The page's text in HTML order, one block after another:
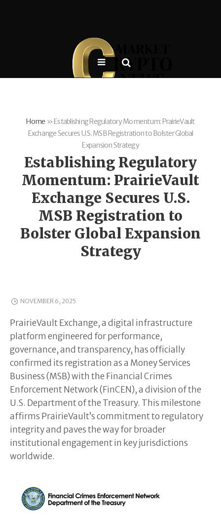
Home » Establishing Regulatory Momentum: PrairieVault
Exchange Secures U.S. MSB Registration to Bolster Global
Expansion Strategy
Establishing Regulatory
Momentum: PrairieVault
Exchange Secures U.S.
MSB Registration to
Bolster Global Expansion
Strategy
NOVEMBER 6, 2025
PrairieVault Exchange, a digital infrastructure
platform engineered for performance,
governance, and transparency, has officially
confirmed its registration as a Money Services
Business (MSB) with the Financial Crimes
Enforcement Network (FinCEN), a division of the
U.S. Department of the Treasury. This milestone
affirms PrairieVault’s commitment to regulatory
integrity and paves the way for broader
institutional engagement in key jurisdictions
worldwide.